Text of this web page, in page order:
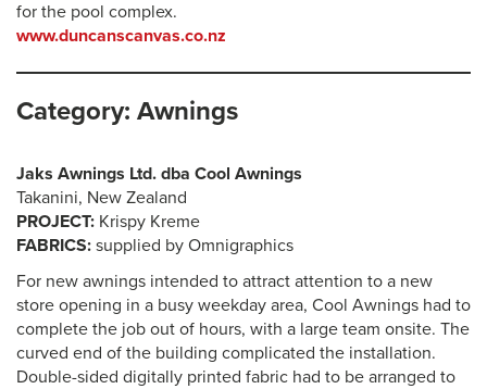
for the pool complex.
www.duncanscanvas.co.nz
Category: Awnings
Jaks Awnings Ltd. dba Cool Awnings
Takanini, New Zealand
PROJECT: Krispy Kreme
FABRICS: supplied by Omnigraphics
For new awnings intended to attract attention to a new
store opening in a busy weekday area, Cool Awnings had to
complete the job out of hours, with a large team onsite. The
curved end of the building complicated the installation.
Double-sided digitally printed fabric had to be arranged to